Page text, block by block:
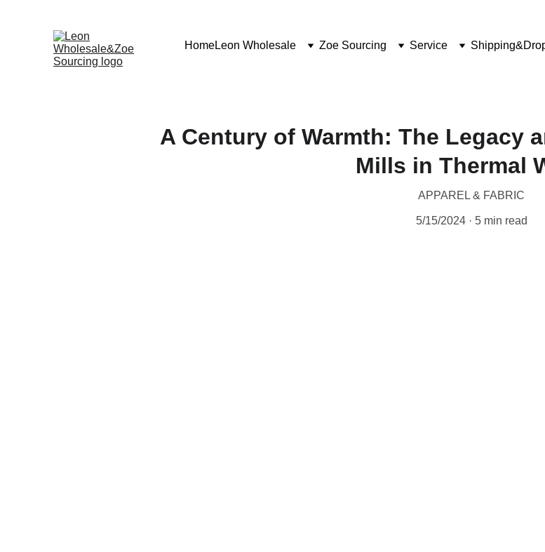
HomeLeon Wholesale Zoe Sourcing Service
A Century of Warmth: The Legacy
Mills in Thermal
APPAREL & FABRIC
5/15/2024 5 min read